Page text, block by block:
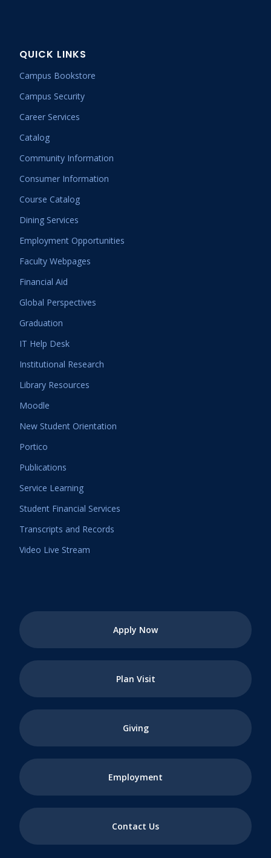
QUICK LINKS
Campus Bookstore
Campus Security
Career Services
Catalog
Community Information
Consumer Information
Course Catalog
Dining Services
Employment Opportunities
Faculty Webpages
Financial Aid
Global Perspectives
Graduation
IT Help Desk
Institutional Research
Library Resources
Moodle
New Student Orientation
Portico
Publications
Service Learning
Student Financial Services
Transcripts and Records
Video Live Stream
Apply Now
Plan Visit
Giving
Employment
Contact Us